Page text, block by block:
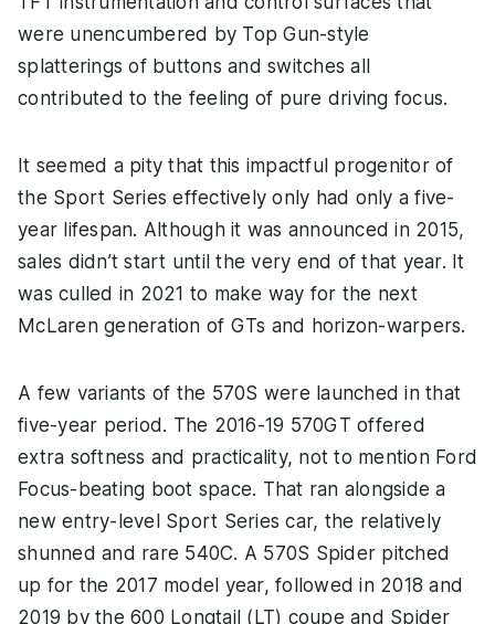
were unencumbered by Top Gun-style
splatterings of buttons and switches all
contributed to the feeling of pure driving focus.
It seemed a pity that this impactful progenitor of
the Sport Series effectively only had only a five-
year lifespan. Although it was announced in 2015,
sales didn’t start until the very end of that year. It
was culled in 2021 to make way for the next
McLaren generation of GTs and horizon-warpers.
A few variants of the 570S were launched in that
five-year period. The 2016-19 570GT offered
extra softness and practicality, not to mention Ford
Focus-beating boot space. That ran alongside a
new entry-level Sport Series car, the relatively
shunned and rare 540C. A 570S Spider pitched
up for the 2017 model year, followed in 2018 and
2019 by the 600 Longtail (LT) coupe and Spider